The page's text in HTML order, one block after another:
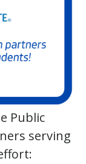
Public
serving